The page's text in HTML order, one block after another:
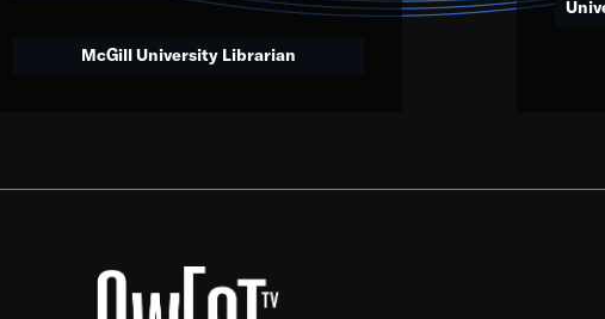
Quincy D. Jones
McGill University Librarian